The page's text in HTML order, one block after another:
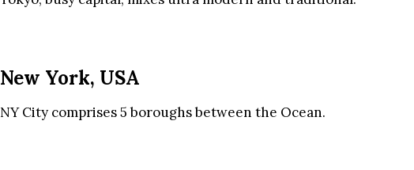
New York, USA
NY City comprises 5 boroughs between the Ocean.